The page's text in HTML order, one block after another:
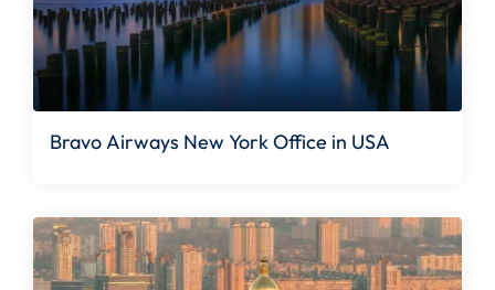
Bravo Airways New York Office in USA